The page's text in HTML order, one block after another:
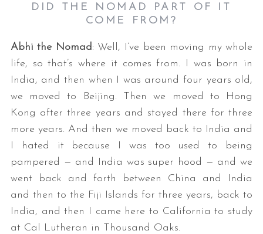
DID THE NOMAD PART OF IT
COME FROM?
Abhi the Nomad : Well, I’ve been moving my whole
life, so that’s where it comes from. I was born in
India, and then when I was around four years old,
we moved to Beijing. Then we moved to Hong
Kong after three years and stayed there for three
more years. And then we moved back to India and
I hated it because I was too used to being
pampered — and India was super hood — and we
went back and forth between China and India
and then to the Fiji Islands for three years, back to
India, and then I came here to California to study
at Cal Lutheran in Thousand Oaks.